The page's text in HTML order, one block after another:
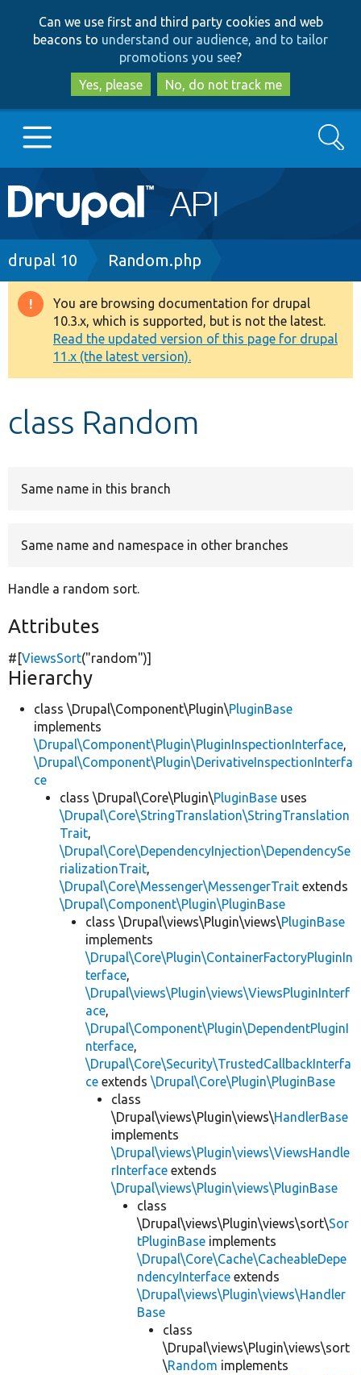
to
main
content
to
search
Can we use first and third party cookies and web
beacons to understand our audience, and to tailor
promotions you see?
Yes, please
No, do not track me
Main
navigation
Go to Drupal.org
Drupal 8+
Other projects
Develop for Drupal
Search
Breadcrumb
drupal 10 Random.php
Warning
message
You are browsing documentation for drupal
10.3.x, which is supported, but is not the latest.
Read the updated version of this page for drupal
11.x (the latest version).
class Random
Same name in this branch
Same name and namespace in other branches
Handle a random sort.
Attributes
#[ViewsSort("random")]
Hierarchy
class \Drupal\Component\Plugin\PluginBase
implements
\Drupal\Component\Plugin\PluginInspectionInterface,
\Drupal\Component\Plugin\DerivativeInspectionInterfa
ce
class \Drupal\Core\Plugin\PluginBase uses
\Drupal\Core\StringTranslation\StringTranslation
Trait,
\Drupal\Core\DependencyInjection\DependencySe
rializationTrait,
\Drupal\Core\Messenger\MessengerTrait extends
\Drupal\Component\Plugin\PluginBase
class \Drupal\views\Plugin\views\PluginBase
implements
\Drupal\Core\Plugin\ContainerFactoryPluginIn
terface,
\Drupal\views\Plugin\views\ViewsPluginInterf
ace,
\Drupal\Component\Plugin\DependentPluginI
nterface,
\Drupal\Core\Security\TrustedCallbackInterfa
ce extends \Drupal\Core\Plugin\PluginBase
class
\Drupal\views\Plugin\views\HandlerBase
implements
\Drupal\views\Plugin\views\ViewsHandle
rInterface extends
\Drupal\views\Plugin\views\PluginBase
class
\Drupal\views\Plugin\views\sort\Sor
tPluginBase implements
\Drupal\Core\Cache\CacheableDepe
ndencyInterface extends
\Drupal\views\Plugin\views\Handler
Base
class
\Drupal\views\Plugin\views\sort
\Random implements